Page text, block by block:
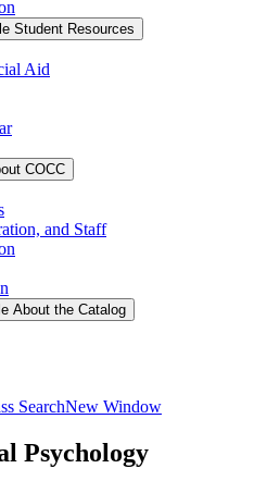
Student Resources
Aid
COCC
and Staff
About the Catalog
SearchNew Window
Psychology